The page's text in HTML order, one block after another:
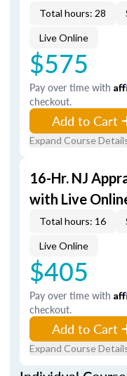
Total hours: 28
Live Online
$575
Pay over time with
checkout.
Add to Cart
Expand Course
16-Hr. NJ
with Live
Total hours: 16
Live Online
$405
Pay over time with
checkout.
Add to Cart
Expand Course